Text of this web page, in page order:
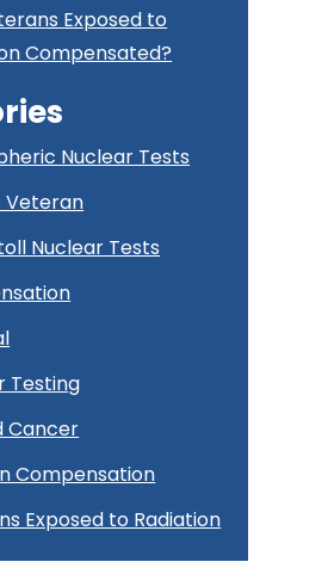
Exposed to
Compensated?
Nuclear Tests
Veteran
Nuclear Tests
Testing
Cancer
Compensation
Exposed to Radiation